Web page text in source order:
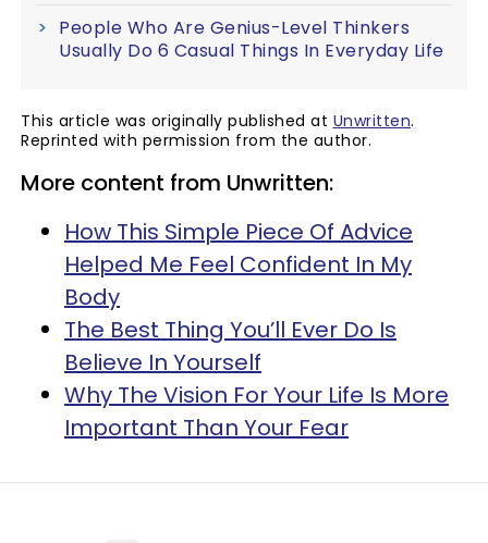
People Who Are Genius-Level Thinkers
Usually Do 6 Casual Things In Everyday Life
This article was originally published at Unwritten.
Reprinted with permission from the author.
More content from Unwritten:
How This Simple Piece Of Advice
Helped Me Feel Confident In My
Body
The Best Thing You’ll Ever Do Is
Believe In Yourself
Why The Vision For Your Life Is More
Important Than Your Fear